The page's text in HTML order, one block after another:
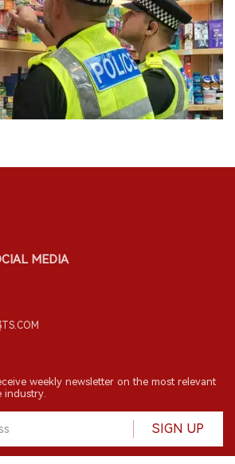
MEDIA
weekly newsletter on the most relevant
industry.
SIGN UP